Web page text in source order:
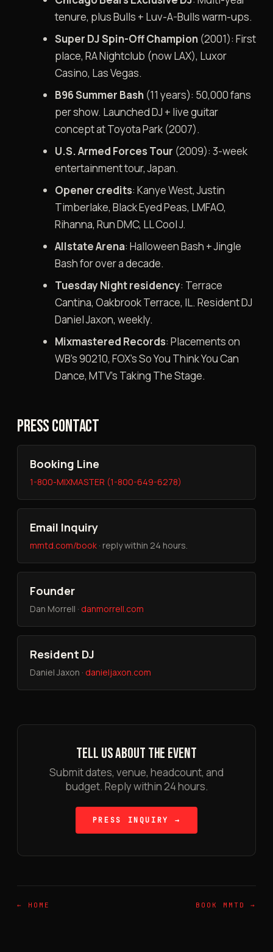
tenure, plus Bulls + Luv-A-Bulls warm-ups.
Super DJ Spin-Off Champion (2001): First
place, RA Nightclub (now LAX), Luxor
Casino, Las Vegas.
B96 Summer Bash (11 years): 50,000 fans
per show. Launched DJ + live guitar
concept at Toyota Park (2007).
U.S. Armed Forces Tour (2009): 3-week
entertainment tour, Japan.
Opener credits: Kanye West, Justin
Timberlake, Black Eyed Peas, LMFAO,
Rihanna, Run DMC, LL Cool J.
Allstate Arena: Halloween Bash + Jingle
Bash for over a decade.
Tuesday Night residency: Terrace
Cantina, Oakbrook Terrace, IL. Resident DJ
Daniel Jaxon, weekly.
Mixmastered Records: Placements on
WB’s 90210, FOX’s So You Think You Can
Dance, MTV’s Taking The Stage.
PRESS CONTACT
Booking Line
1-800-MIXMASTER (1-800-649-6278)
Email Inquiry
mmtd.com/book · reply within 24 hours.
Founder
Dan Morrell · danmorrell.com
Resident DJ
Daniel Jaxon · danieljaxon.com
TELL US ABOUT THE EVENT
Submit dates, venue, headcount, and
budget. Reply within 24 hours.
PRESS INQUIRY →
← HOME BOOK MMTD →